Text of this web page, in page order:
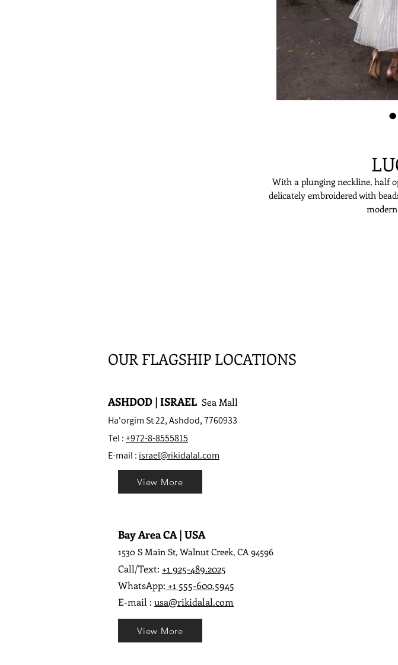
With a plunging neckline, half
delicately embroidered with
OUR FLAGSHIP LOCATIONS
ASHDOD | ISRAEL Sea Mall
Ha'orgim St 22, Ashdod, 7760933
Tel :+972-8-8555815
E-mail : israel@rikidalal.com
Bay Area CA | USA
1530 S Main St, Walnut Creek, CA 94596
Call/Text: +1 925-489.2025
WhatsApp: +1 555-600.5945
E-mail : usa@rikidalal.com
View More
View More